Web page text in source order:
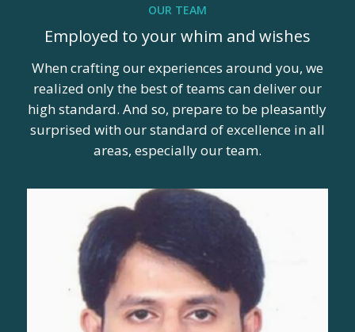
OUR TEAM
Employed to your whim and wishes
When crafting our experiences around you, we
realized only the best of teams can deliver our
high standard. And so, prepare to be pleasantly
surprised with our standard of excellence in all
areas, especially our team.